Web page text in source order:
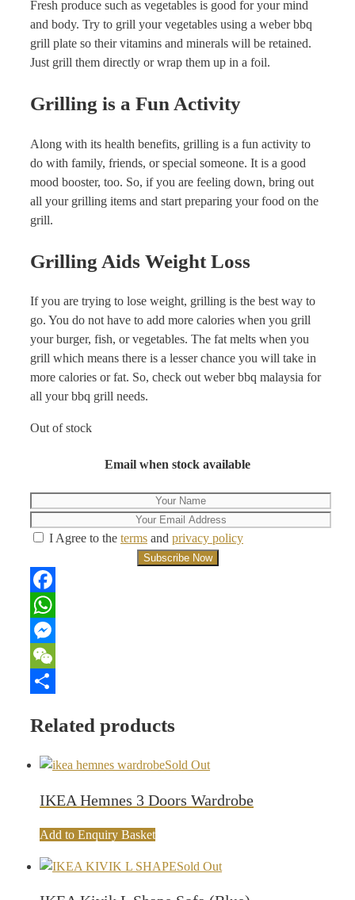
Fresh produce such as vegetables is good for your mind
and body. Try to grill your vegetables using a weber bbq
grill plate so their vitamins and minerals will be retained.
Just grill them directly or wrap them up in a foil.
Grilling is a Fun Activity
Along with its health benefits, grilling is a fun activity to
do with family, friends, or special someone. It is a good
mood booster, too. So, if you are feeling down, bring out
all your grilling items and start preparing your food on the
grill.
Grilling Aids Weight Loss
If you are trying to lose weight, grilling is the best way to
go. You do not have to add more calories when you grill
your burger, fish, or vegetables. The fat melts when you
grill which means there is a lesser chance you will take in
more calories or fat. So, check out weber bbq malaysia for
all your bbq grill needs.
Out of stock
Email when stock available
I Agree to the terms and privacy policy
Facebook
WhatsApp
Messenger
WeChat
Related products
Sold Out
IKEA Hemnes 3 Doors Wardrobe
Add to Enquiry Basket
Sold Out